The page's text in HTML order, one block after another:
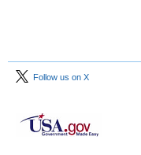
Follow us on X